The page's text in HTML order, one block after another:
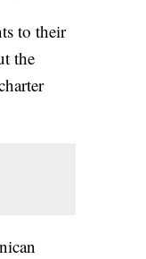
to their
the